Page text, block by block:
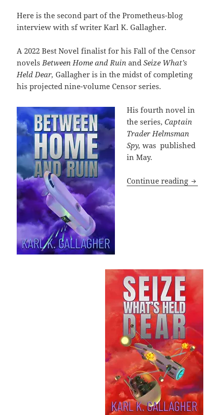
Here is the second part of the Prometheus-blog
interview with sf writer Karl K. Gallagher.
A 2022 Best Novel finalist for his Fall of the Censor
novelsBetween Home and RuinandSeize What’s
Held Dear,Gallagher is in the midst of completing
his projected nine-volume Censor series.
His fourth novel in
the series,Captain
Trader Helmsman
Spy, was published
in May.
Continue reading The